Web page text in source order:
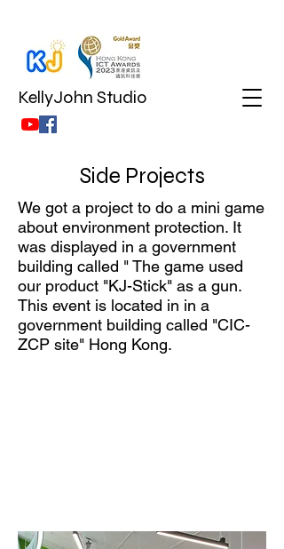
KellyJohn Studio
Side Projects
We got a project to do a mini game
about environment protection. It
was displayed in a government
building called " The game used
our product "KJ-Stick" as a gun.
This event is located in in a
government building called "CIC-
ZCP site" Hong Kong.